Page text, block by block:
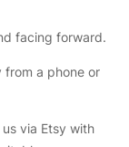
facing forward.
from a phone or
via Etsy with